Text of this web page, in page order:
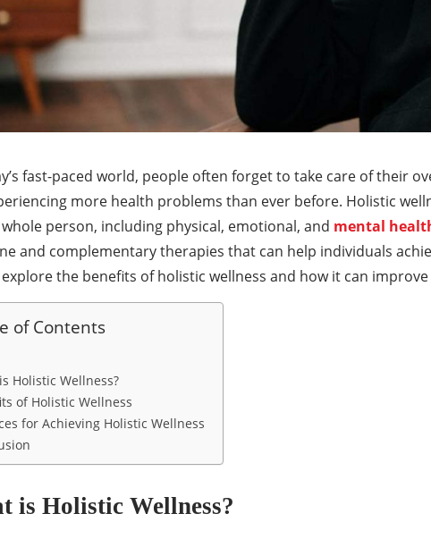
fast-paced world, people often forget to take care of their
more health problems than ever before. Holistic
person, including physical, emotional, and mental
and complementary therapies that can help individuals
the benefits of holistic wellness and how it can
of Contents
Holistic Wellness?
of Holistic Wellness
for Achieving Holistic Wellness
is Holistic Wellness?